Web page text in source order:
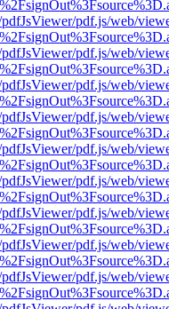
pdf.js/web/
pdf.js/web/
pdf.js/web/
pdf.js/web/
pdf.js/web/
pdf.js/web/
pdf.js/web/
pdf.js/web/
pdf.js/web/